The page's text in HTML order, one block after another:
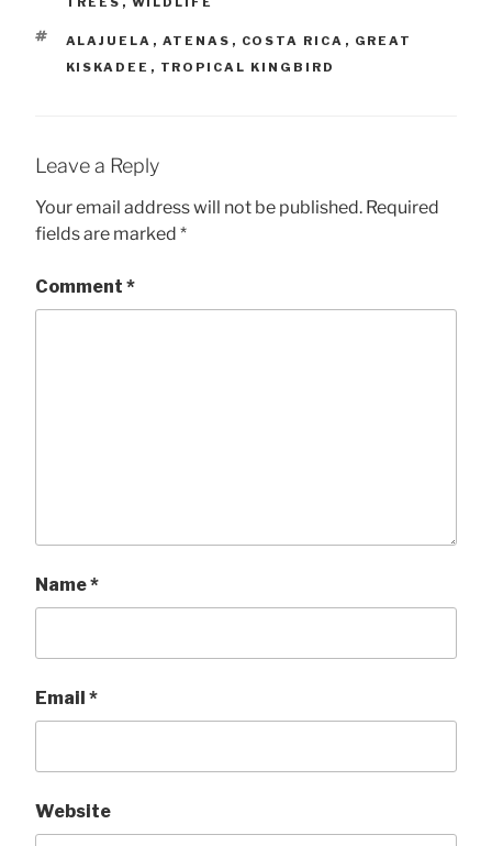
TAGS
ALAJUELA , ATENAS , COSTA RICA , GREAT
KISKADEE , TROPICAL KINGBIRD
Leave a Reply
Your email address will not be published. Required
fields are marked *
Comment *
Name*
Email *
Website